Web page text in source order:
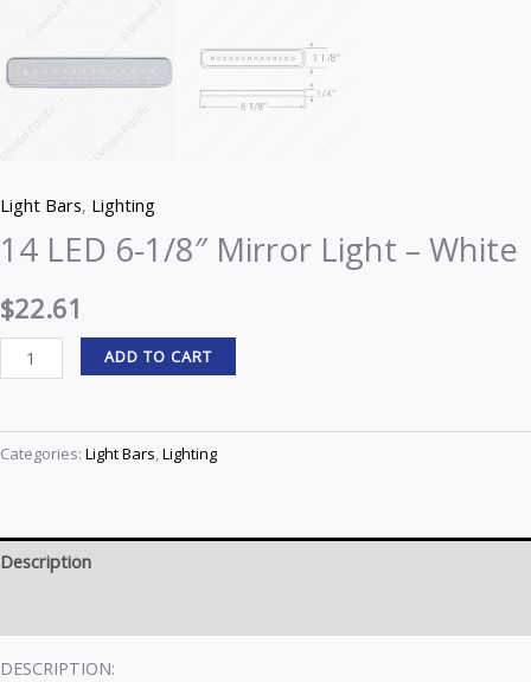
Light Bars, Lighting
14 LED 6-1/8″ Mirror Light – White
$22.61
ADD TO CART
Categories: Light Bars,Lighting
Description
DESCRIPTION: